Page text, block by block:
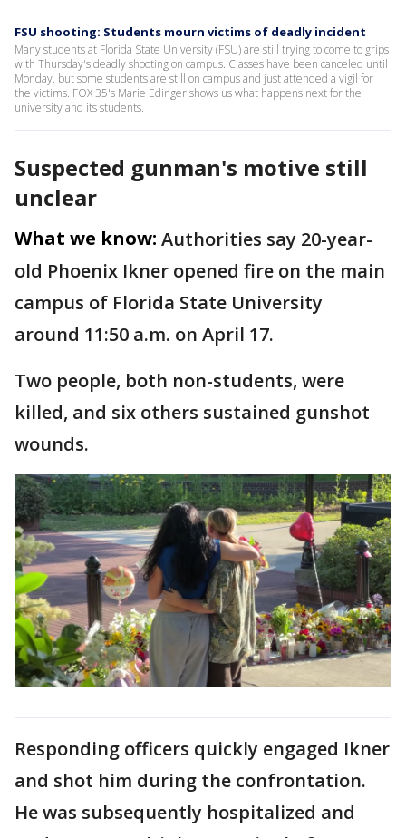
FSU shooting: Students mourn victims of deadly incident
Many students at Florida State University (FSU) are still trying to come to grips
with Thursday's deadly shooting on campus. Classes have been canceled until
Monday, but some students are still on campus and just attended a vigil for
the victims. FOX 35's Marie Edinger shows us what happens next for the
university and its students.
Suspected gunman's motive still
unclear
What we know: Authorities say 20-year-
old Phoenix Ikner opened fire on the main
campus of Florida State University
around 11:50 a.m. on April 17.
Two people, both non-students, were
killed, and six others sustained gunshot
wounds.
Responding officers quickly engaged Ikner
and shot him during the confrontation.
He was subsequently hospitalized and